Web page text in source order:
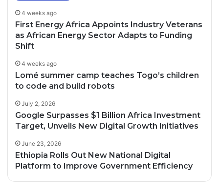
4 weeks ago
First Energy Africa Appoints Industry Veterans
as African Energy Sector Adapts to Funding
Shift
4 weeks ago
Lomé summer camp teaches Togo’s children
to code and build robots
July 2, 2026
Google Surpasses $1 Billion Africa Investment
Target, Unveils New Digital Growth Initiatives
June 23, 2026
Ethiopia Rolls Out New National Digital
Platform to Improve Government Efficiency
2 days ago
3 days ago